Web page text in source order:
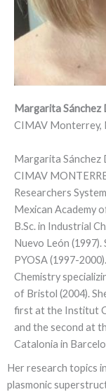
Margarita Sánchez
CIMAV Monterrey,
Margarita Sánchez
CIMAV
Researchers
Mexican Academy
B.Sc. in Industrial
Nuevo León
PYOSA (1997-
Chemistry
of Bristol (2004).
first at the Institut
and the second at
Catalonia in
Her research topics
plasmonic